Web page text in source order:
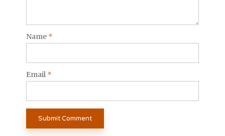
Name *
Email *